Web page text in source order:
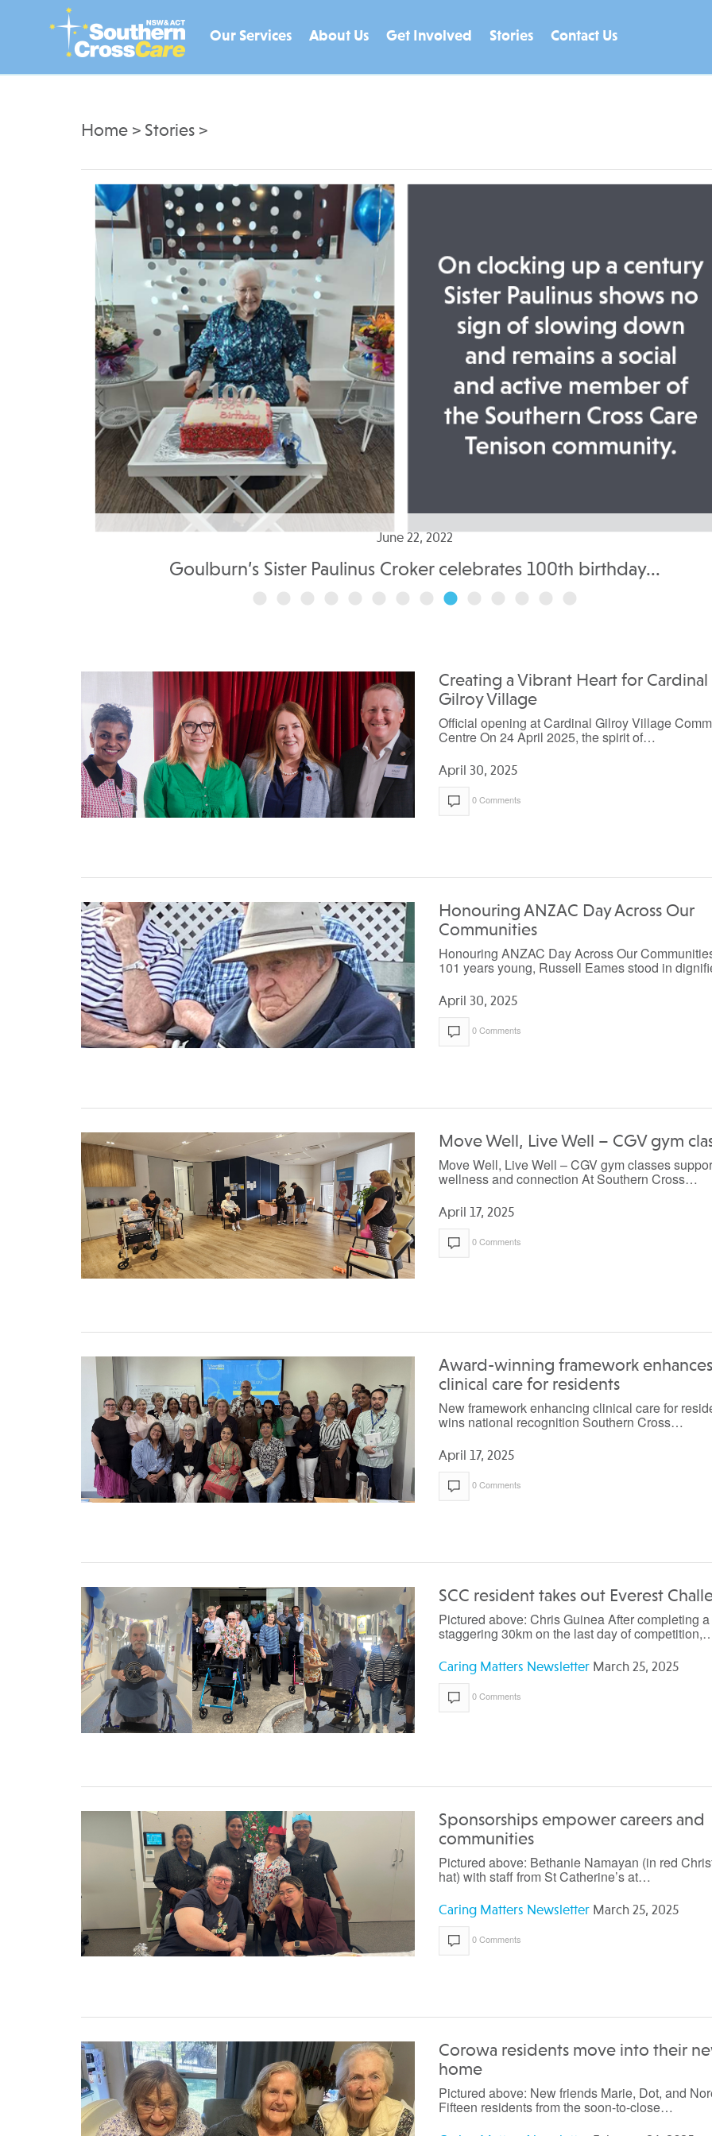
Our Services About Us Get Involved Stories Contact Us
Home > Stories >
June 22, 2022
Goulburn’s Sister Paulinus Croker celebrates 100th birthday...
Creating a Vibrant Heart for Cardinal
Gilroy Village
Official opening at Cardinal Gilroy Village
Centre On 24 April 2025, the spirit of…
April 30, 2025
0 Comments
Honouring ANZAC Day Across Our
Communities
Honouring ANZAC Day Across Our
101 years young, Russell Eames stood in
April 30, 2025
0 Comments
Move Well, Live Well – CGV gym
Move Well, Live Well – CGV gym classes
wellness and connection At Southern Cross…
April 17, 2025
0 Comments
Award-winning framework enhances
clinical care for residents
New framework enhancing clinical care for
wins national recognition Southern Cross…
April 17, 2025
0 Comments
SCC resident takes out Everest
Pictured above: Chris Guinea After completing a
staggering 30km on the last day of
Caring Matters Newsletter March 25, 2025
0 Comments
Sponsorships empower careers and
communities
Pictured above: Bethanie Namayan (in red
hat) with staff from St Catherine’s at…
Caring Matters Newsletter March 25, 2025
0 Comments
Corowa residents move into their
home
Pictured above: New friends Marie, Dot, and
Fifteen residents from the soon-to-close…